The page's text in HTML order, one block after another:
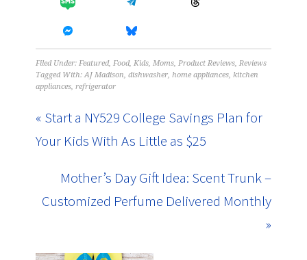
Filed Under:Featured,Food,Kids,Moms,Product Reviews,Reviews
Tagged With:AJ Madison,dishwasher,home appliances,kitchen
appliances,refrigerator
« Start a NY529 College Savings Plan for
Your Kids With As Little as $25
Mother’s Day Gift Idea: Scent Trunk –
Customized Perfume Delivered Monthly
»